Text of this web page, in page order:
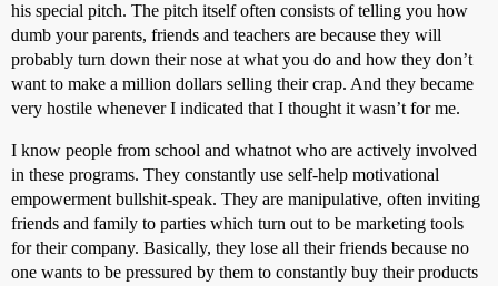
his special pitch. The pitch itself often consists of telling you how
dumb your parents, friends and teachers are because they will
probably turn down their nose at what you do and how they don’t
want to make a million dollars selling their crap. And they became
very hostile whenever I indicated that I thought it wasn’t for me.
I know people from school and whatnot who are actively involved
in these programs. They constantly use self-help motivational
empowerment bullshit-speak. They are manipulative, often inviting
friends and family to parties which turn out to be marketing tools
for their company. Basically, they lose all their friends because no
one wants to be pressured by them to constantly buy their products